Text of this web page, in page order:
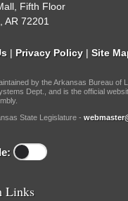
Fifth Floor
AR 72201
| Privacy Policy | Site
by the Arkansas Bureau of
Dept., and is the official
State Legislature -
Links